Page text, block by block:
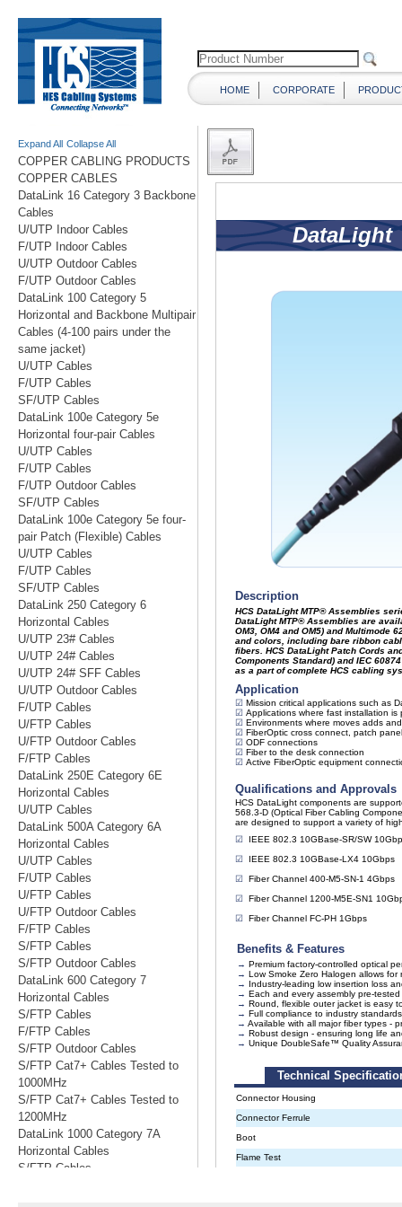
HOME CORPORATE
Expand All Collapse All
COPPER CABLING PRODUCTS
COPPER CABLES
DataLink 16 Category 3 Backbone
Cables
U/UTP Indoor Cables
F/UTP Indoor Cables
U/UTP Outdoor Cables
F/UTP Outdoor Cables
DataLink 100 Category 5
Horizontal and Backbone Multipair
Cables (4-100 pairs under the
same jacket)
U/UTP Cables
F/UTP Cables
SF/UTP Cables
DataLink 100e Category 5e
Horizontal four-pair Cables
U/UTP Cables
F/UTP Cables
F/UTP Outdoor Cables
SF/UTP Cables
DataLink 100e Category 5e four-
pair Patch (Flexible) Cables
U/UTP Cables
F/UTP Cables
SF/UTP Cables
DataLink 250 Category 6
Horizontal Cables
U/UTP 23# Cables
U/UTP 24# Cables
U/UTP 24# SFF Cables
U/UTP Outdoor Cables
F/UTP Cables
U/FTP Cables
U/FTP Outdoor Cables
F/FTP Cables
DataLink 250E Category 6E
Horizontal Cables
U/UTP Cables
DataLink 500A Category 6A
Horizontal Cables
U/UTP Cables
F/UTP Cables
U/FTP Cables
U/FTP Outdoor Cables
F/FTP Cables
S/FTP Cables
S/FTP Outdoor Cables
DataLink 600 Category 7
Horizontal Cables
S/FTP Cables
F/FTP Cables
S/FTP Outdoor Cables
S/FTP Cat7+ Cables Tested to
1000MHz
S/FTP Cat7+ Cables Tested to
1200MHz
DataLink 1000 Category 7A
Horizontal Cables
S/FTP Cables